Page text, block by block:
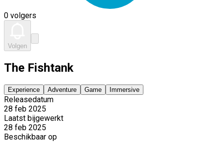
0 volgers
Volgen
The Fishtank
Experience Adventure Game Immersive
Releasedatum
28 feb 2025
Laatst bijgewerkt
28 feb 2025
Beschikbaar op